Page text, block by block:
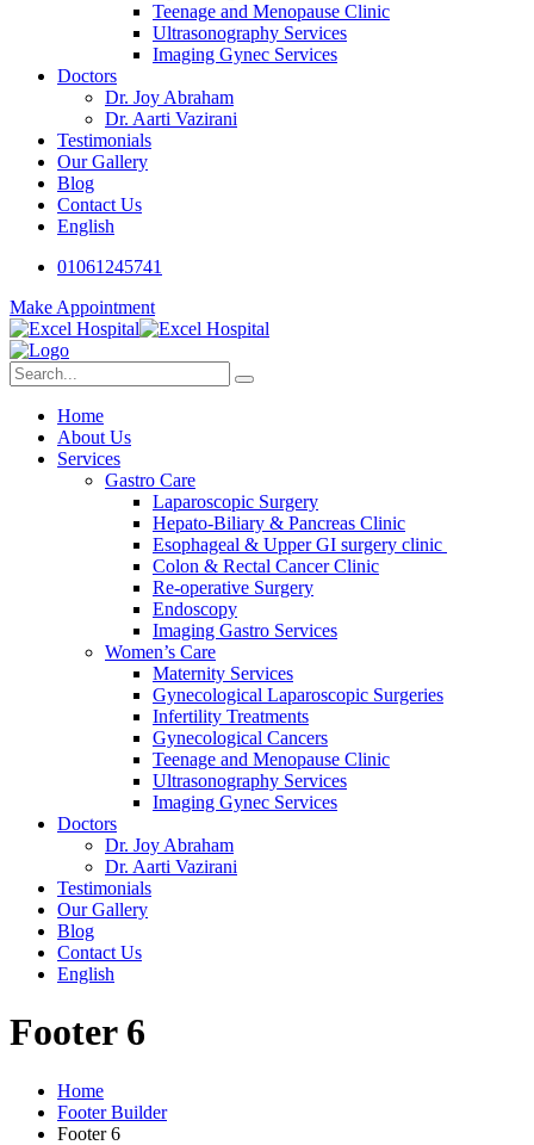
Teenage and Menopause Clinic
Ultrasonography Services
Imaging Gynec Services
Doctors
Dr. Joy Abraham
Dr. Aarti Vazirani
Testimonials
Our Gallery
Blog
Contact Us
English
01061245741
Make Appointment
Home
About Us
Services
Gastro Care
Laparoscopic Surgery
Hepato-Biliary & Pancreas Clinic
Esophageal & Upper GI surgery clinic
Colon & Rectal Cancer Clinic
Re-operative Surgery
Endoscopy
Imaging Gastro Services
Women’s Care
Maternity Services
Gynecological Laparoscopic Surgeries
Infertility Treatments
Gynecological Cancers
Teenage and Menopause Clinic
Ultrasonography Services
Imaging Gynec Services
Doctors
Dr. Joy Abraham
Dr. Aarti Vazirani
Testimonials
Our Gallery
Blog
Contact Us
English
Footer 6
Home
Footer Builder
Footer 6